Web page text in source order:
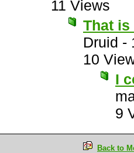
11 Views
That is
Druid -
10
I
9
Back to